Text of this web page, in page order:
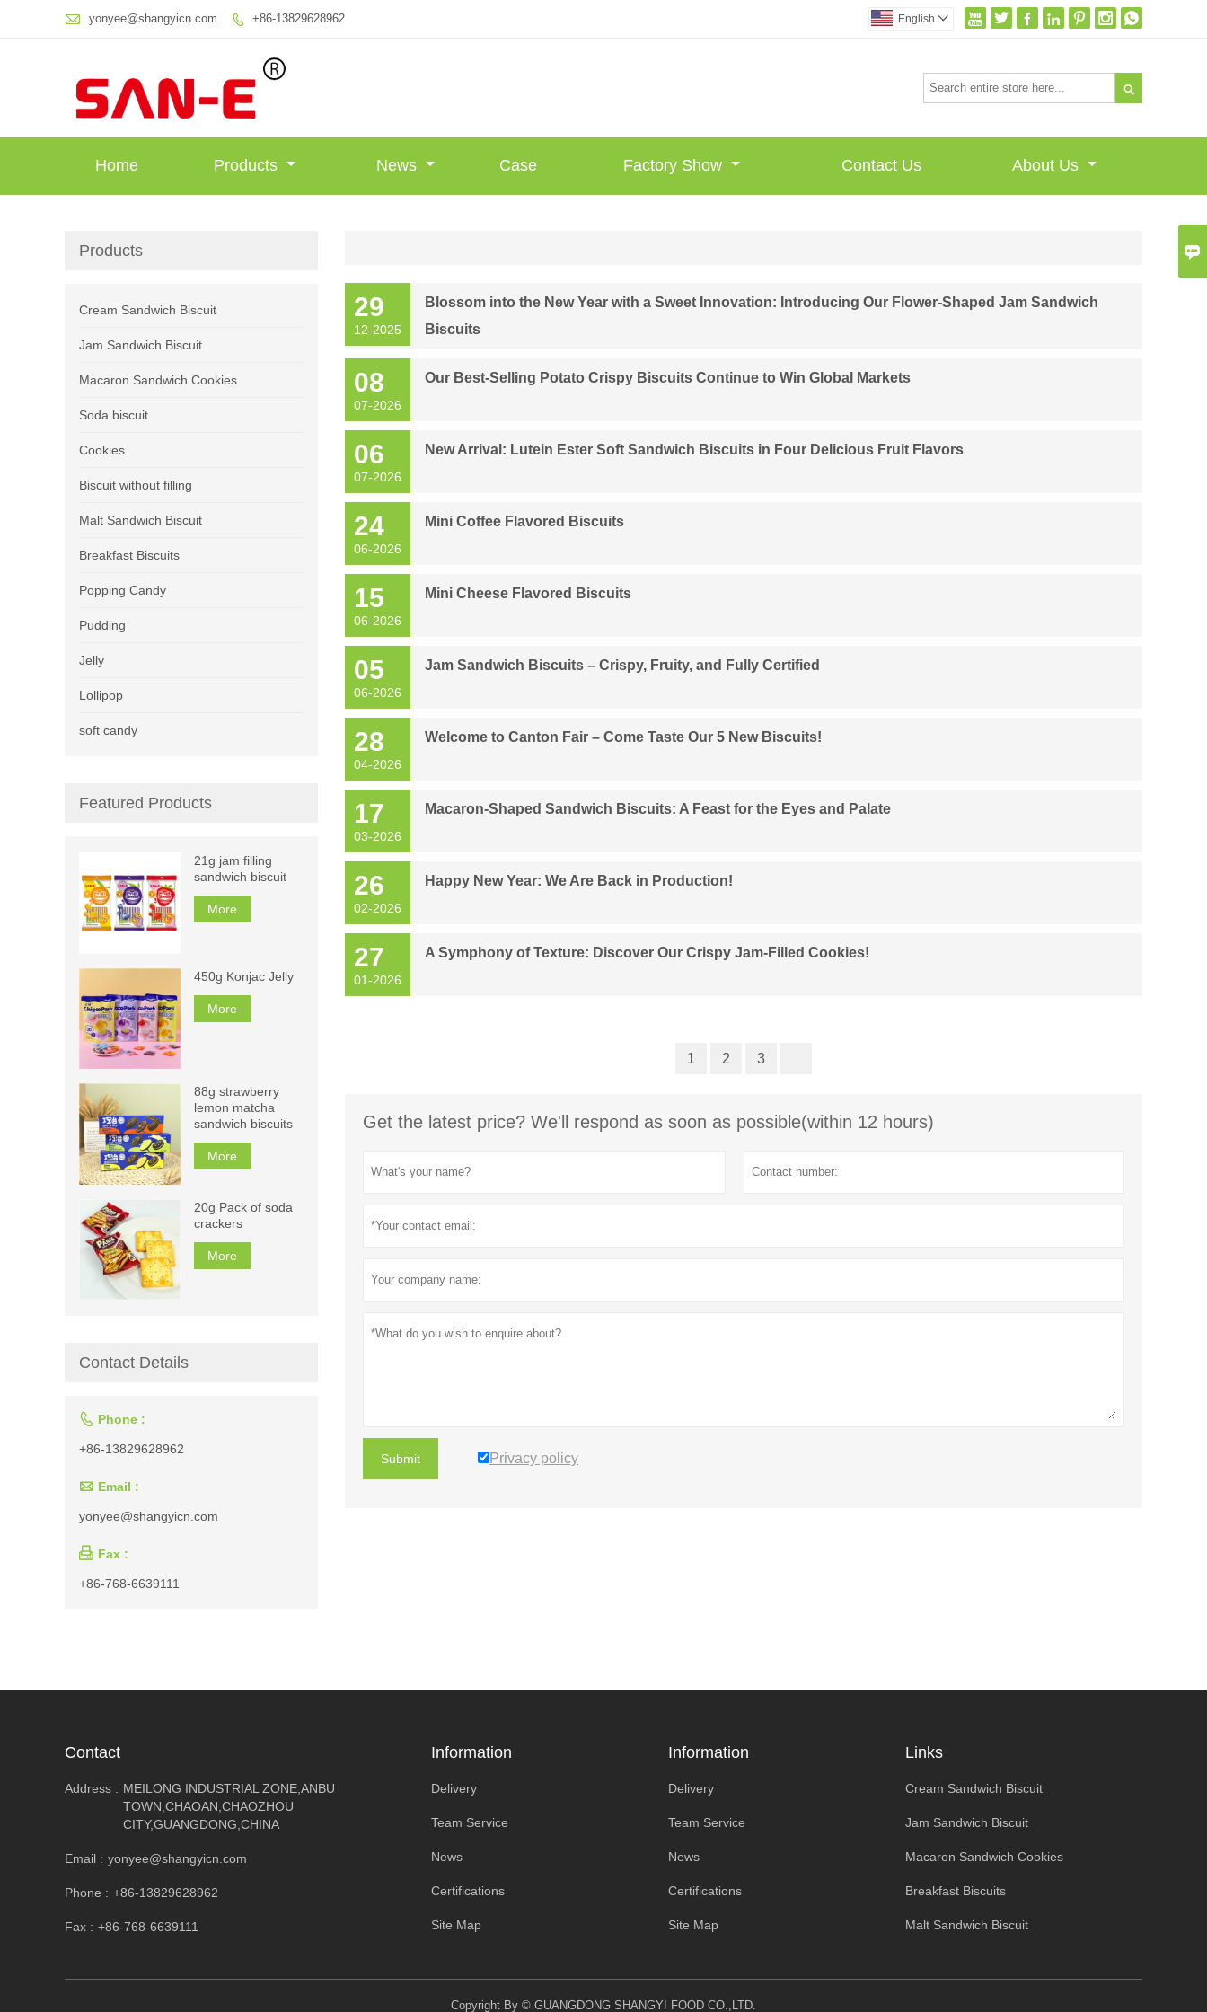

 yonyee@shangyicn.com  +86-13829628962       
English 

Home Products News Case Factory Show Contact Us About Us
29
12-2025
Blossom into the New Year with a Sweet Innovation: Introducing Our Flower-Shaped Jam Sandwich
Biscuits
08
07-2026
Our Best-Selling Potato Crispy Biscuits Continue to Win Global Markets
06
07-2026
New Arrival: Lutein Ester Soft Sandwich Biscuits in Four Delicious Fruit Flavors
24
06-2026
Mini Coffee Flavored Biscuits
15
06-2026
Mini Cheese Flavored Biscuits
05
06-2026
Jam Sandwich Biscuits – Crispy, Fruity, and Fully Certified
28
04-2026
Welcome to Canton Fair – Come Taste Our 5 New Biscuits!
17
03-2026
Macaron-Shaped Sandwich Biscuits: A Feast for the Eyes and Palate
26
02-2026
Happy New Year: We Are Back in Production!
27
01-2026
A Symphony of Texture: Discover Our Crispy Jam-Filled Cookies!
1 2 3
Get the latest price? We'll respond as soon as possible(within 12 hours)
Submit Privacy policy
Products
Cream Sandwich Biscuit
Jam Sandwich Biscuit
Macaron Sandwich Cookies
Soda biscuit
Cookies
Biscuit without filling
Malt Sandwich Biscuit
Breakfast Biscuits
Popping Candy
Pudding
Jelly
Lollipop
soft candy
Featured Products
21g jam filling
sandwich biscuit
More
450g Konjac Jelly
More
88g strawberry
lemon matcha
sandwich biscuits
More
20g Pack of soda
crackers
More
Contact Details
 Phone :
+86-13829628962
 Email :
yonyee@shangyicn.com
 Fax :
+86-768-6639111
Contact
Address : MEILONG INDUSTRIAL ZONE,ANBU
TOWN,CHAOAN,CHAOZHOU
CITY,GUANGDONG,CHINA
Email : yonyee@shangyicn.com
Phone : +86-13829628962
Fax : +86-768-6639111
Information
Delivery
Team Service
News
Certifications
Site Map
Information
Delivery
Team Service
News
Certifications
Site Map
Links
Cream Sandwich Biscuit
Jam Sandwich Biscuit
Macaron Sandwich Cookies
Breakfast Biscuits
Malt Sandwich Biscuit
Copyright By © GUANGDONG SHANGYI FOOD CO.,LTD.